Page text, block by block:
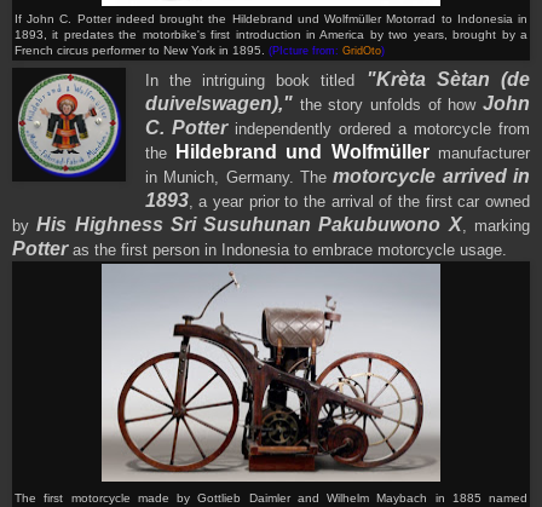
If John C. Potter indeed brought the Hildebrand und Wolfmüller Motorrad to Indonesia in
1893, it predates the motorbike's first introduction in America by two years, brought by a
French circus performer to New York in 1895. (PIcture from: GridOto)
In the intriguing book titled "Krèta Sètan (de
duivelswagen)," the story unfolds of how John
C. Potterindependently ordered a motorcycle from
the
Hildebrand und Wolfmüllermanufacturer
in Munich, Germany. Themotorcycle arrived in
1893, a year prior to the arrival of the first car owned
byHis Highness Sri Susuhunan Pakubuwono X, marking
Potteras the first person in Indonesia to embrace motorcycle usage.
The first motorcycle made by Gottlieb Daimler and Wilhelm Maybach in 1885 named